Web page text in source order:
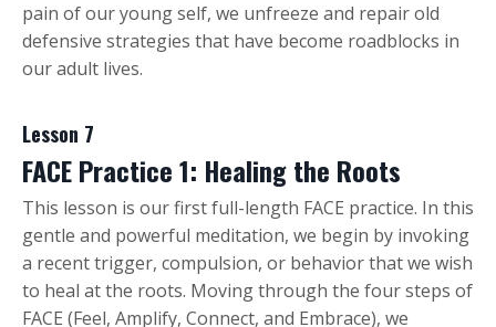
pain of our young self, we unfreeze and repair old
defensive strategies that have become roadblocks in
our adult lives.
Lesson 7
FACE Practice 1: Healing the Roots
This lesson is our first full-length FACE practice. In this
gentle and powerful meditation, we begin by invoking
a recent trigger, compulsion, or behavior that we wish
to heal at the roots. Moving through the four steps of
FACE (Feel, Amplify, Connect, and Embrace), we